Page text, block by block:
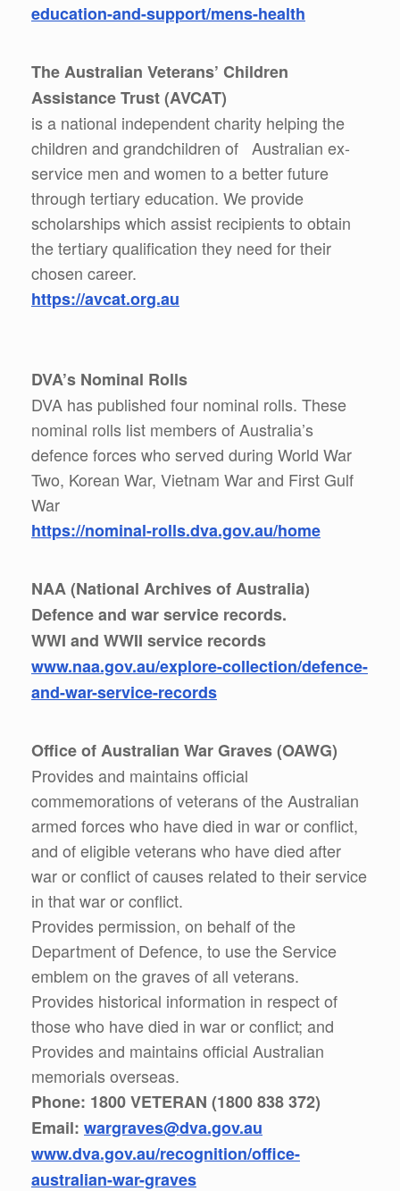
education-and-support/mens-health
The Australian Veterans’ Children
Assistance Trust (AVCAT)
is a national independent charity helping the
children and grandchildren of Australian ex-
service men and women to a better future
through tertiary education. We provide
scholarships which assist recipients to obtain
the tertiary qualification they need for their
chosen career.
https://avcat.org.au
DVA’s Nominal Rolls
DVA has published four nominal rolls. These
nominal rolls list members of Australia’s
defence forces who served during World War
Two, Korean War, Vietnam War and First Gulf
War
https://nominal-rolls.dva.gov.au/home
NAA (National Archives of Australia)
Defence and war service records.
WWI and WWII service records
www.naa.gov.au/explore-collection/defence-
and-war-service-records
Office of Australian War Graves (OAWG)
Provides and maintains official
commemorations of veterans of the Australian
armed forces who have died in war or conflict,
and of eligible veterans who have died after
war or conflict of causes related to their service
in that war or conflict.
Provides permission, on behalf of the
Department of Defence, to use the Service
emblem on the graves of all veterans.
Provides historical information in respect of
those who have died in war or conflict; and
Provides and maintains official Australian
memorials overseas.
Phone: 1800 VETERAN (1800 838 372)
Email: wargraves@dva.gov.au
www.dva.gov.au/recognition/office-
australian-war-graves